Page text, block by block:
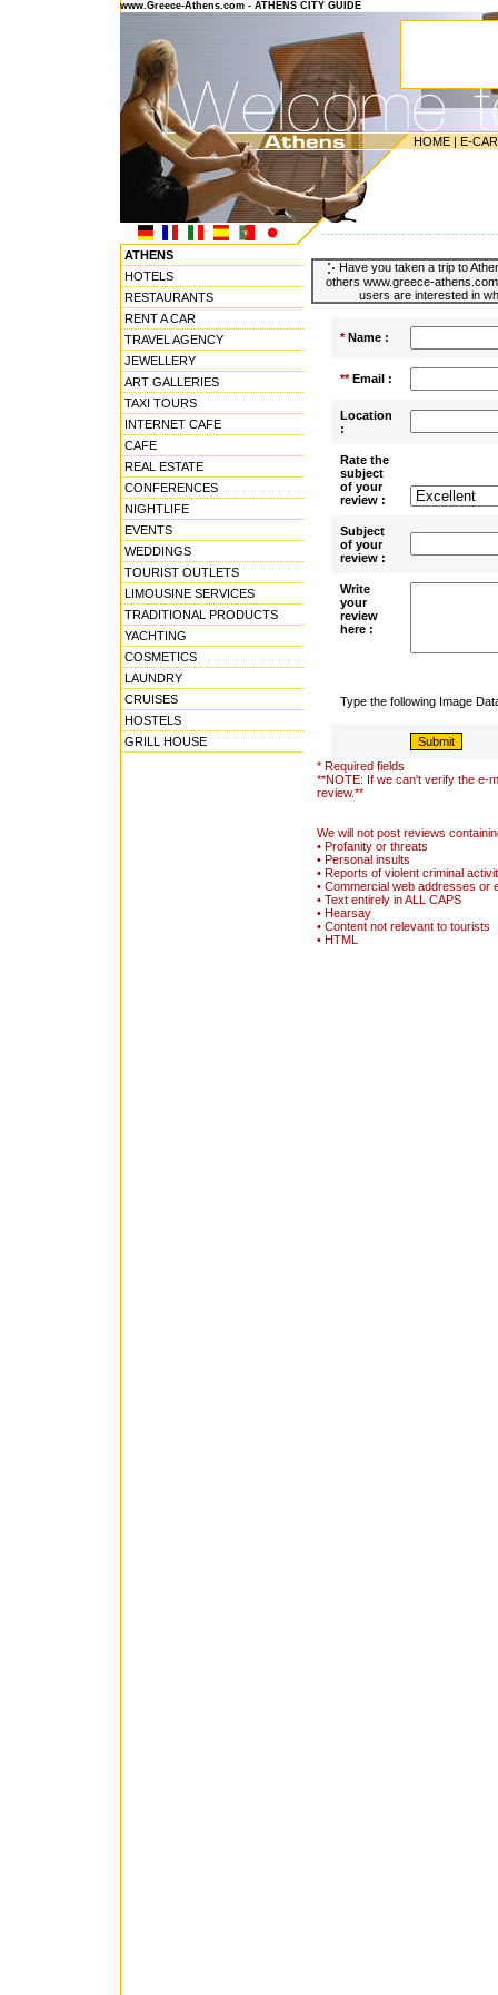
www.Greece-Athens.com - ATHENS CITY GUIDE
HOME | E-
ATHENS
HOTELS
RESTAURANTS
RENT A CAR
TRAVEL AGENCY
JEWELLERY
ART GALLERIES
TAXI TOURS
INTERNET CAFE
CAFE
REAL ESTATE
CONFERENCES
NIGHTLIFE
EVENTS
WEDDINGS
TOURIST OUTLETS
LIMOUSINE SERVICES
TRADITIONAL PRODUCTS
YACHTING
COSMETICS
LAUNDRY
CRUISES
HOSTELS
GRILL HOUSE
Have you taken a trip to
others www.greece-
users are interested in
*Name :
**Email :
Location
:
Rate the
subject
of your
review :
Subject
of your
review :
Write
your
review
here :
Type the following Image
* Required fields
**NOTE: If we can't verify the e-
review.**
We will not post reviews
• Profanity or threats
• Personal insults
• Reports of violent criminal
• Commercial web addresses or
• Text entirely in ALL CAPS
• Hearsay
• Content not relevant to tourists
• HTML